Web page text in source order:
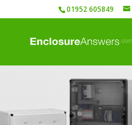
01952 605849